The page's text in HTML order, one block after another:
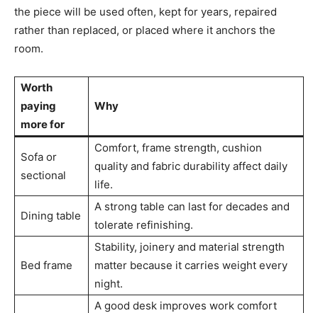
the piece will be used often, kept for years, repaired
rather than replaced, or placed where it anchors the
room.
Worth
paying
more for
Why
Sofa or
sectional
Comfort, frame strength, cushion
quality and fabric durability affect daily
life.
Dining table
A strong table can last for decades and
tolerate refinishing.
Bed frame
Stability, joinery and material strength
matter because it carries weight every
night.
A good desk improves work comfort